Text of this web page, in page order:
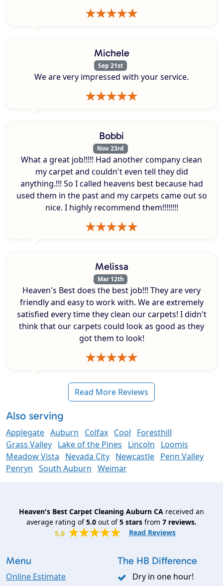
Michele
Sep 21st
We are very impressed with your service.
Bobbi
Nov 23rd
What a great job!!!!! Had another company clean
my carpet and couldn't even tell they did
anything.!!! So I called heavens best because had
used them in the past and my carpets came out so
nice. I highly recommend them!!!!!!!!
Melissa
Mar 12th
Heaven's Best does the best job!!! They are very
friendly and easy to work with. We are extremely
satisfied every time they clean our carpets! I didn't
think that our carpets could look as good as they
got them to look!
Read More Reviews
Also serving
Applegate Auburn Colfax Cool
Foresthill
Grass Valley Lake of the Pines Lincoln
Loomis
Meadow Vista
Nevada City Newcastle Penn Valley
Penryn South Auburn Weimar
Heaven's Best Carpet Cleaning Auburn CA received an
average rating of5.0 out of5 stars from 7 reviews.
5.0
Read Reviews
Menu
Online Estimate
The HB Difference
Dry in one hour!